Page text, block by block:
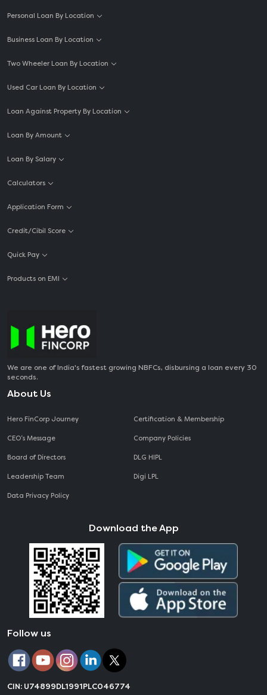
Personal Loan By Location
Business Loan By Location
Two Wheeler Loan By Location
Used Car Loan By Location
Loan Against Property By Location
Loan By Amount
Loan By Salary
Calculators
Application Form
Credit/Cibil Score
Quick Pay
Products on EMI
We are one of India's fastest growing NBFCs, disbursing a loan every 30
seconds.
About Us
Hero FinCorp Journey
CEO‘s Message
Board of Directors
Leadership Team
Data Privacy Policy
Certification & Membership
Company Policies
DLG HIPL
Digi LPL
Download the App
Follow us
CIN: U74899DL1991PLC046774